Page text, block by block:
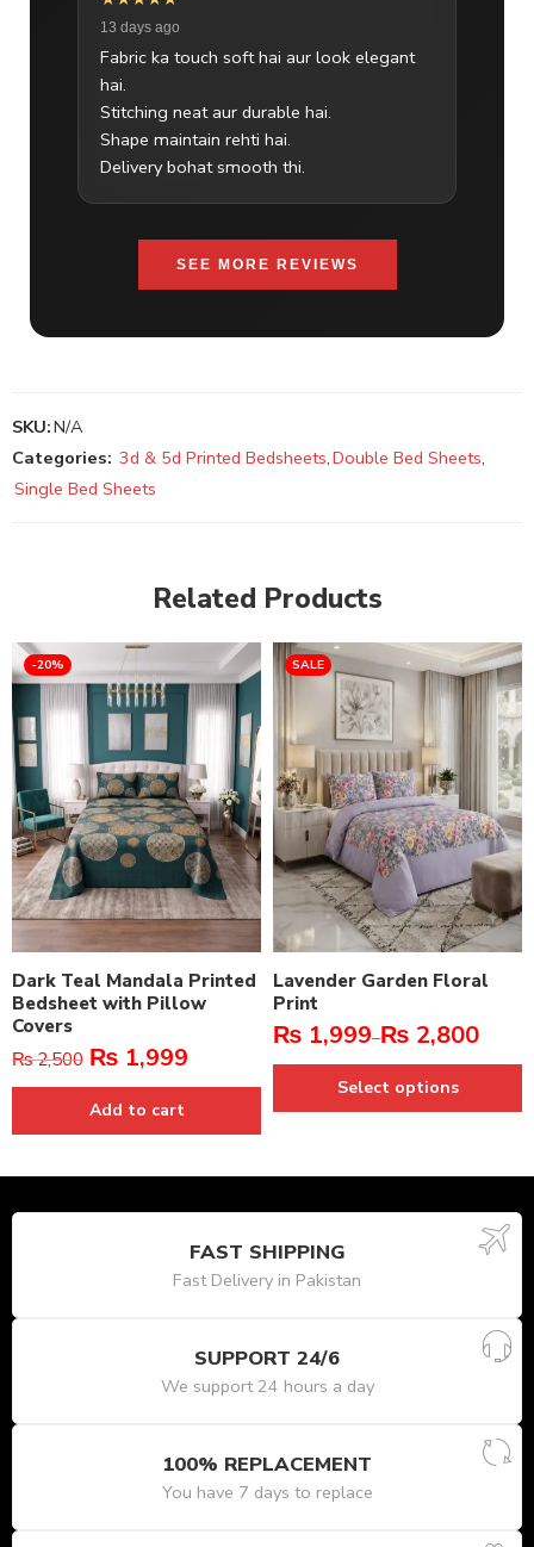
13 days ago
Fabric ka touch soft hai aur look elegant
hai.
Stitching neat aur durable hai.
Shape maintain rehti hai.
Delivery bohat smooth thi.
SEE MORE REVIEWS
SKU:N/A
Categories: 3d & 5d Printed Bedsheets,Double Bed Sheets,
Single Bed Sheets
Related Products
-20%
Dark Teal Mandala Printed
Bedsheet with Pillow
Covers
₨2,500 ₨ 1,999
Add to cart
SALE
Lavender Garden Floral
Print
₨ 1,999–₨ 2,800
Select options
FAST SHIPPING
Fast Delivery in Pakistan
SUPPORT 24/6
We support 24 hours a day
100% REPLACEMENT
You have 7 days to replace